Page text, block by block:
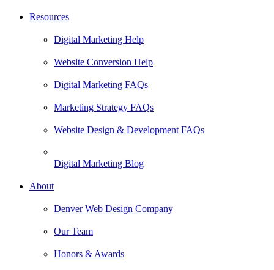
Resources
Digital Marketing Help
Website Conversion Help
Digital Marketing FAQs
Marketing Strategy FAQs
Website Design & Development FAQs
Digital Marketing Blog
About
Denver Web Design Company
Our Team
Honors & Awards